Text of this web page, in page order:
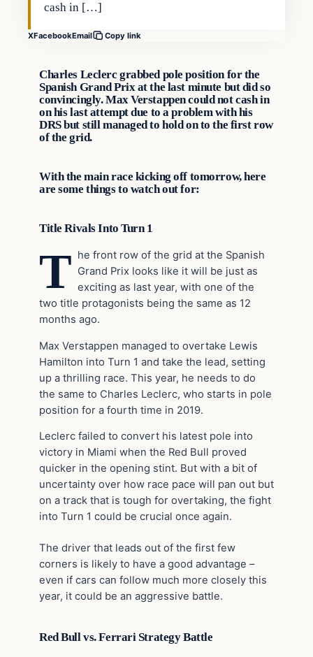
cash in […]
XFacebookEmail Copy link
Charles Leclerc grabbed pole position for the
Spanish Grand Prix at the last minute but did so
convincingly. Max Verstappen could not cash in
on his last attempt due to a problem with his
DRS but still managed to hold on to the first row
of the grid.
With the main race kicking off tomorrow, here
are some things to watch out for:
Title Rivals Into Turn 1
T he front row of the grid at the Spanish
Grand Prix looks like it will be just as
exciting as last year, with one of the
two title protagonists being the same as 12
months ago.
Max Verstappen managed to overtake Lewis
Hamilton into Turn 1 and take the lead, setting
up a thrilling race. This year, he needs to do
the same to Charles Leclerc, who starts in pole
position for a fourth time in 2019.
Leclerc failed to convert his latest pole into
victory in Miami when the Red Bull proved
quicker in the opening stint. But with a bit of
uncertainty over how race pace will pan out but
on a track that is tough for overtaking, the fight
into Turn 1 could be crucial once again.
The driver that leads out of the first few
corners is likely to have a good advantage –
even if cars can follow much more closely this
year, it could be an aggressive battle.
Red Bull vs. Ferrari Strategy Battle